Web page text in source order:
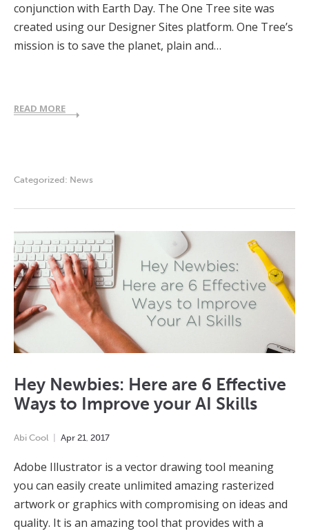
conjunction with Earth Day. The One Tree site was
created using our Designer Sites platform. One Tree’s
mission is to save the planet, plain and…
READ MORE
Categorized: News
Hey Newbies: Here are 6 Effective
Ways to Improve your AI Skills
Abi Cool Apr 21 2017
Adobe Illustrator is a vector drawing tool meaning
you can easily create unlimited amazing rasterized
artwork or graphics with compromising on ideas and
quality. It is an amazing tool that provides with a